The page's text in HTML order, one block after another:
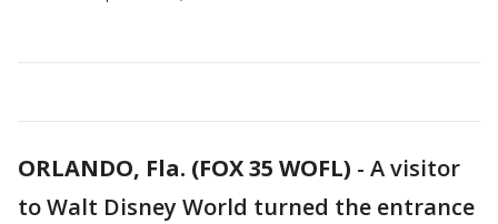
ORLANDO, Fla. (FOX 35 WOFL) - A visitor
to Walt Disney World turned the entrance